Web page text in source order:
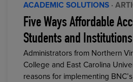
ACADEMIC SOLUTIONS ·
Five Ways Affordable
Students and Institutions
Administrators from Northern
College and East Carolina
reasons for implementing